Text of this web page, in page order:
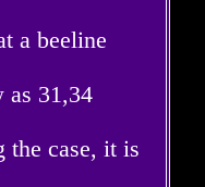
a beeline
as 31,34
the case, it is